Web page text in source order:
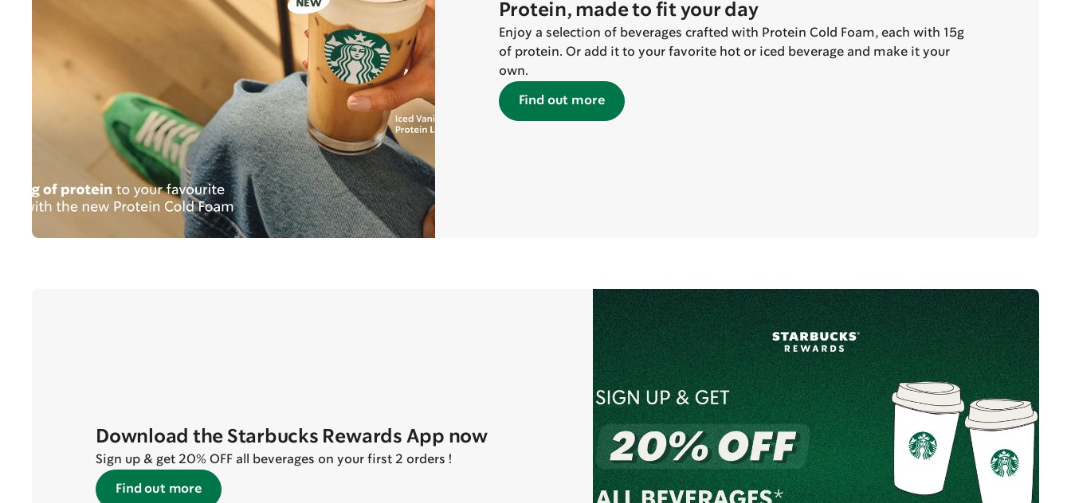
Protein, made to fit your day
Enjoy a selection of beverages crafted with Protein Cold Foam, each with 15g
of protein. Or add it to your favorite hot or iced beverage and make it your
own.
Find out more
Download the Starbucks Rewards App now
Sign up & get 20% OFF all beverages on your first 2 orders !
Find out more